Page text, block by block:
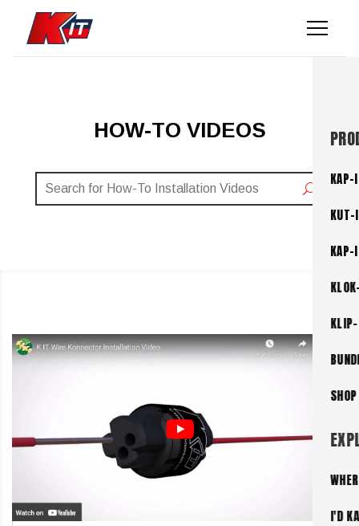
KAP-
KUT-
KAP-
I'D
HOW-TO VIDEOS